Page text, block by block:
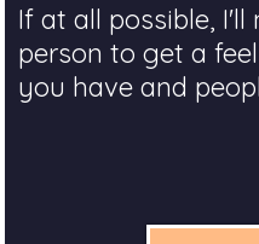
If at all possible,
person to get a
you have and